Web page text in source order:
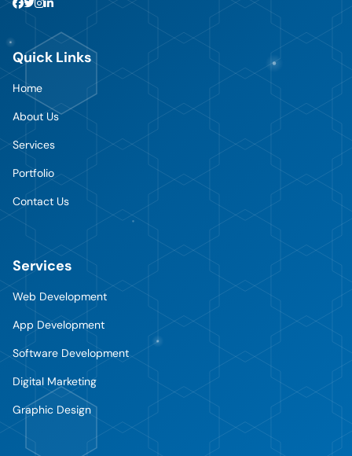
Quick Links
Home
About Us
Services
Portfolio
Contact Us
Services
Web Development
App Development
Software Development
Digital Marketing
Graphic Design